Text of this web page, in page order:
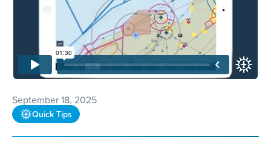
September 18, 2025
Quick Tips